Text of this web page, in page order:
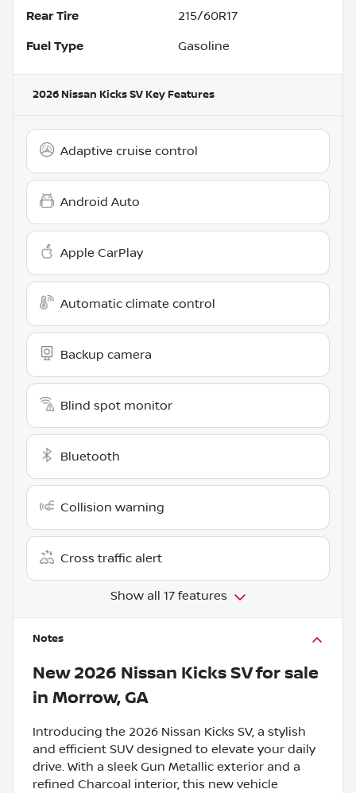
Rear Tire 215/60R17
Fuel Type Gasoline
2026 Nissan Kicks SV Key Features
Adaptive cruise control
Android Auto
Apple CarPlay
Automatic climate control
Backup camera
Blind spot monitor
Bluetooth
Collision warning
Cross traffic alert
Show all 17 features
Notes
New 2026 Nissan Kicks SVfor sale
in Morrow, GA
Introducing the 2026 Nissan Kicks SV, a stylish
and efficient SUV designed to elevate your daily
drive. With a sleek Gun Metallic exterior and a
refined Charcoal interior, this new vehicle